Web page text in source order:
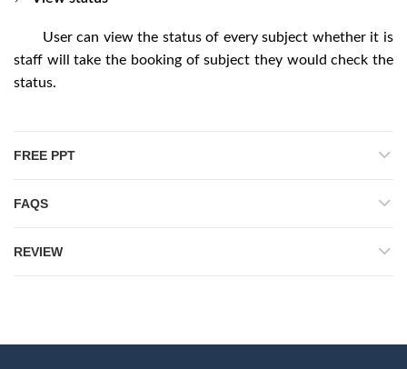
User can view the status of every subject whether it is
staff will take the booking of subject they would check the
status.
FREE PPT
FAQS
REVIEW